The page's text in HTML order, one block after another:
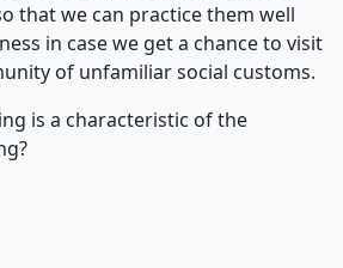
that we can practice them well
in case we get a chance to visit
of unfamiliar social customs.
is a characteristic of the